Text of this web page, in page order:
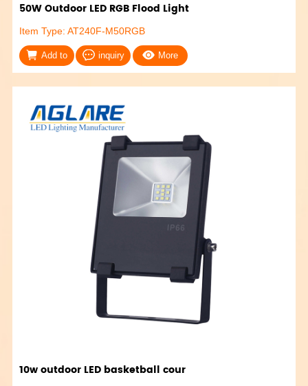
50W Outdoor LED RGB Flood Light
Item Type: AT240F-M50RGB
Add to inquiry More
10w outdoor LED basketball cour